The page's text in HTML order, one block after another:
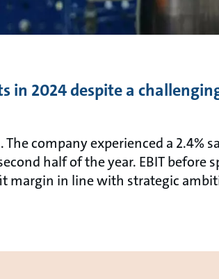
in 2024 despite a
company experienced a 2.4%
half of the year. EBIT before
margin in line with strategic